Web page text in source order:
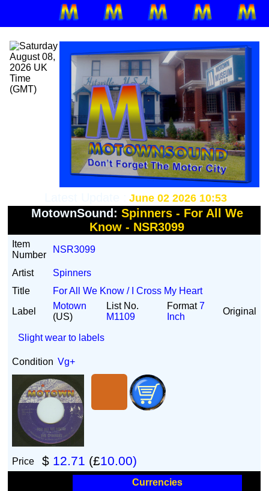
June 02 2026 10:53
MotownSound: Spinners - For All We
Know - NSR3099
Item
Number
NSR3099
Artist
Spinners
Title
For All We Know / I Cross My Heart
Label
Motown
(US)
List No.
M1109
Format7
Inch
Original
Slight wear to labels
Condition Vg+
Price $ 12.71 (£10.00)
Currencies